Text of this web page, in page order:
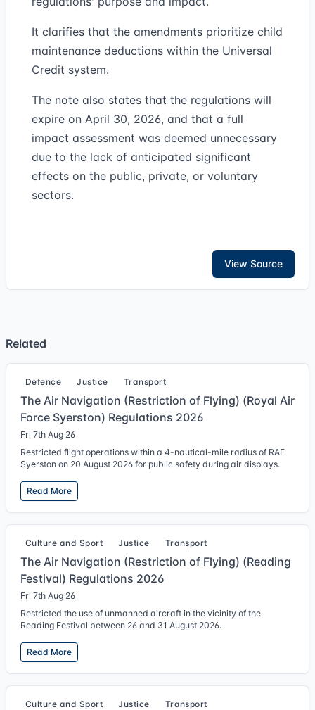
It clarifies that the amendments prioritize child
maintenance deductions within the Universal
Credit system.
The note also states that the regulations will
expire on April 30, 2026, and that a full
impact assessment was deemed unnecessary
due to the lack of anticipated significant
effects on the public, private, or voluntary
sectors.
View Source
Related
Defence Justice Transport
The Air Navigation (Restriction of Flying) (Royal Air
Force Syerston) Regulations 2026
Fri 7th Aug 26
Restricted flight operations within a 4-nautical-mile radius of RAF
Syerston on 20 August 2026 for public safety during air displays.
Read More
Culture and Sport Justice Transport
The Air Navigation (Restriction of Flying) (Reading
Festival) Regulations 2026
Fri 7th Aug 26
Restricted the use of unmanned aircraft in the vicinity of the
Reading Festival between 26 and 31 August 2026.
Read More
Culture and Sport Justice Transport